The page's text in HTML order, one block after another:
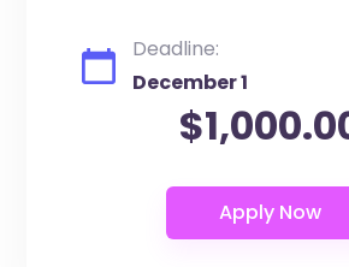
Deadline:
December 1